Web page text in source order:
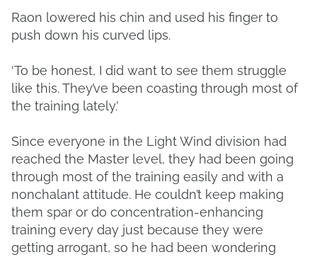
Raon lowered his chin and used his finger to
push down his curved lips.
‘To be honest, I did want to see them struggle
like this. They’ve been coasting through most of
the training lately.’
Since everyone in the Light Wind division had
reached the Master level, they had been going
through most of the training easily and with a
nonchalant attitude. He couldn’t keep making
them spar or do concentration-enhancing
training every day just because they were
getting arrogant, so he had been wondering